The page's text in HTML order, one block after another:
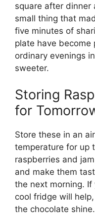
square after dinner
small thing that
five minutes of
plate have
ordinary evenings
sweeter.
Storing
for
Store these in an
temperature for up
raspberries and
and make them
the next morning.
cool fridge will
the chocolate shine.